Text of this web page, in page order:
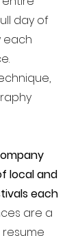
day of
each
local and
each
are a